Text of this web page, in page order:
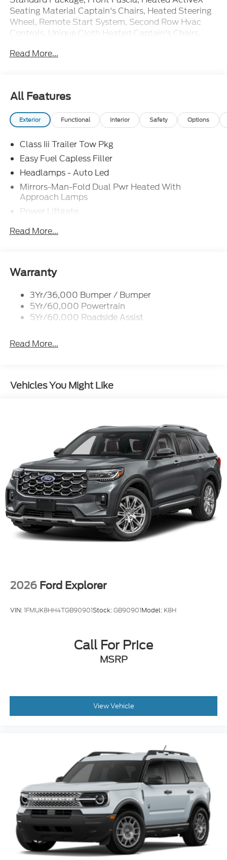
Seating Material Captain's Chairs, Heated Steering
Wheel, Remote Start System, Second Row Hvac
Controls, Unique Cloth Heated Captain's Chairs,
$3000 - Retail Customer Cash. Exp. 09/30/2026
Read More...
All Features
Exterior Functional Interior Safety Options
Class Iii Trailer Tow Pkg
Easy Fuel Capless Filler
Headlamps - Auto Led
Mirrors-Man-Fold Dual Pwr Heated With
Approach Lamps
Power Liftgate
Privacy Glass - Rear Doors
Taillamps-Led
Variable Interval Wipers
Read More...
Warranty
3Yr/36,000 Bumper / Bumper
5Yr/60,000 Powertrain
5Yr/60,000 Roadside Assist
Read More...
Vehicles You Might Like
2026 Ford Explorer
VIN:1FMUK8HH4TGB90901Stock:GB90901Model: K8H
Call For Price
MSRP
View Vehicle